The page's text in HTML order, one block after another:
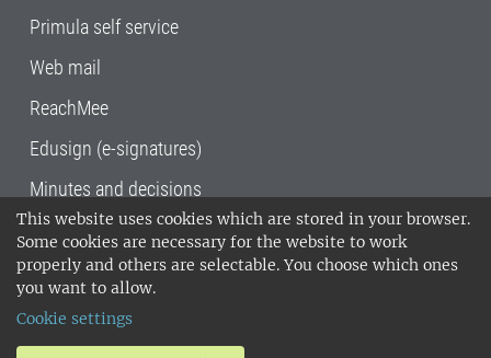
This website uses cookies which are stored in your browser.
Some cookies are necessary for the website to work
properly and others are selectable. You choose which ones
you want to allow.
Cookie settings
Primula self service
Web mail
ReachMee
Edusign (e-signatures)
Minutes and decisions
SLU, the Swedish University of Agricultural
Sciences , has its main locations in Alnarp,
Uppsala and Umeå.
14001 environmental standard. •